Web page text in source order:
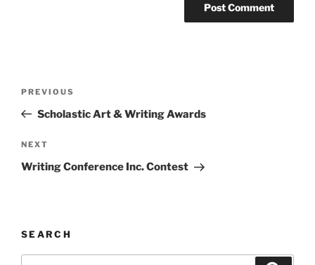
Previous
Post
PREVIOUS
Scholastic Art & Writing Awards
Next
Post
NEXT
Writing Conference Inc. Contest
SEARCH